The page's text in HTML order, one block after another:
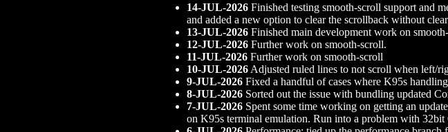
14-JUL-2026 Finished testing smooth-scroll support and
and added a new option to clear the scrollback without
13-JUL-2026 Finished main development work on
12-JUL-2026 Further work on smooth-scroll.
11-JUL-2026 Further work on smooth-scroll
10-JUL-2026 Adjusted ruled lines to not scroll when left/
9-JUL-2026 Fixed a handful of cases where K95s
8-JUL-2026 Sorted out the issue with bundling updated
7-JUL-2026 Spent some time working on getting an
on K95s terminal emulation. Run into a problem with